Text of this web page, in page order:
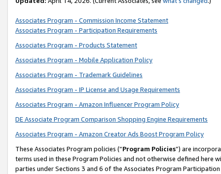
Associates Program - Commission Income Statement
Associates Program - Participation Requirements
Associates Program - Products Statement
Associates Program - Mobile Application Policy
Associates Program - Trademark Guidelines
Associates Program - IP License and Usage Requirements
Associates Program - Amazon Influencer Program Policy
DE Associate Program Comparison Shopping Engine Requirements
Associates Program - Amazon Creator Ads Boost Program Policy
These Associates Program policies (“Program Policies”) are
terms used in these Program Policies and not otherwise defined
parties under Sections 3 and 6 of the Associates Program